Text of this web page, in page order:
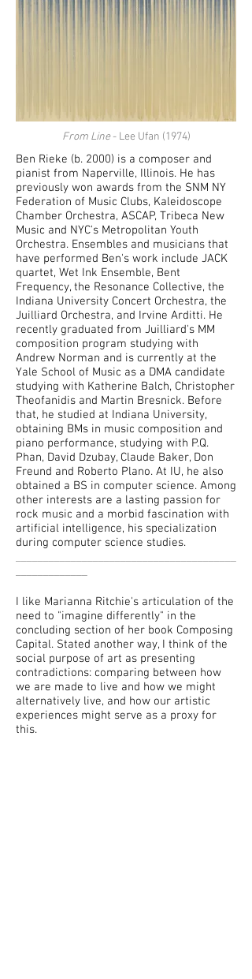
From Line- Lee Ufan (1974)
Ben Rieke (b. 2000) is a composer and
pianist from Naperville, Illinois. He has
previously won awards from the SNM NY
Federation of Music Clubs, Kaleidoscope
Chamber Orchestra, ASCAP, Tribeca New
Music and NYC's Metropolitan Youth
Orchestra. Ensembles and musicians that
have performed Ben's work include JACK
quartet, Wet Ink Ensemble, Bent
Frequency, the Resonance Collective, the
Indiana University Concert Orchestra, the
Juilliard Orchestra, and Irvine Arditti. He
recently graduated from Juilliard's MM
composition program studying with
Andrew Norman and is currently at the
Yale School of Music as a DMA candidate
studying with Katherine Balch, Christopher
Theofanidis and Martin Bresnick. Before
that, he studied at Indiana University,
obtaining BMs in music composition and
piano performance, studying with P.Q.
Phan, David Dzubay, Claude Baker, Don
Freund and Roberto Plano. At IU, he also
obtained a BS in computer science. Among
other interests are a lasting passion for
rock music and a morbid fascination with
artificial intelligence, his specialization
during computer science studies.
I like Marianna Ritchie's articulation of the
need to "imagine differently" in the
concluding section of her book Composing
Capital. Stated another way, I think of the
social purpose of art as presenting
contradictions: comparing between how
we are made to live and how we might
alternatively live, and how our artistic
experiences might serve as a proxy for
this.